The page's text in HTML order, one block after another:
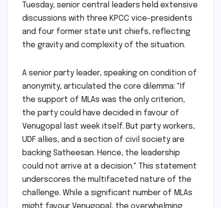
Tuesday, senior central leaders held extensive
discussions with three KPCC vice-presidents
and four former state unit chiefs, reflecting
the gravity and complexity of the situation.
A senior party leader, speaking on condition of
anonymity, articulated the core dilemma: "If
the support of MLAs was the only criterion,
the party could have decided in favour of
Venugopal last week itself. But party workers,
UDF allies, and a section of civil society are
backing Satheesan. Hence, the leadership
could not arrive at a decision." This statement
underscores the multifaceted nature of the
challenge. While a significant number of MLAs
might favour Venugopal, the overwhelming